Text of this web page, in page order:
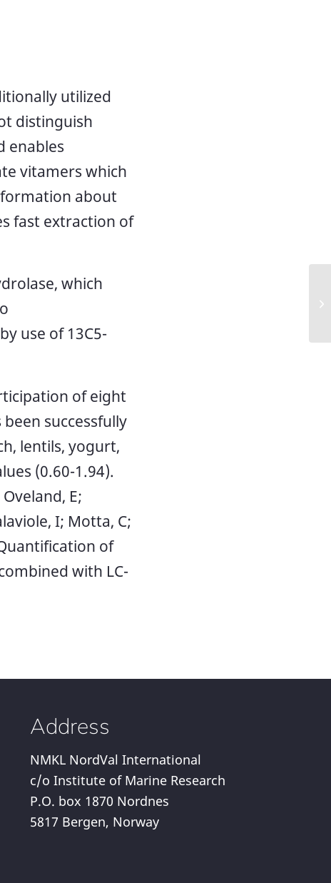
utilized
distinguish
enables
vitamers which
about
fast extraction of
which
use of 13C5-
of eight
successfully
lentils, yogurt,
(0.60-1.94).
E;
I; Motta, C;
of
with LC-
Address
NMKL NordVal International
c/o Institute of Marine Research
P.O. box 1870 Nordnes
5817 Bergen, Norway